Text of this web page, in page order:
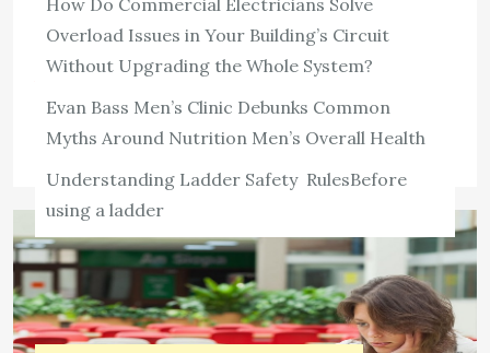
request samples all the time, and it’s standard to send
them out. I […]
admin September 30, 2021
How Do Commercial Electricians Solve
Overload Issues in Your Building’s Circuit
Without Upgrading the Whole System?
Evan Bass Men’s Clinic Debunks Common
Myths Around Nutrition Men’s Overall Health
Understanding Ladder Safety RulesBefore
using a ladder